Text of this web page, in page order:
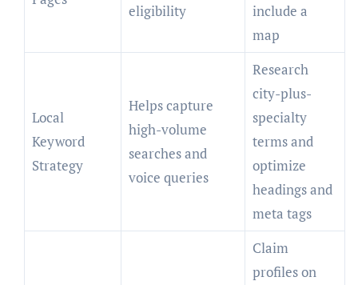
eligibility
include a
map
Local
Keyword
Strategy
Helps capture
high-volume
searches and
voice queries
Research
city-plus-
specialty
terms and
optimize
headings and
meta tags
Claim
profiles on